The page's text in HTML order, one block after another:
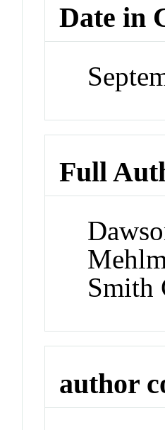
Date in
Full
Smith
author